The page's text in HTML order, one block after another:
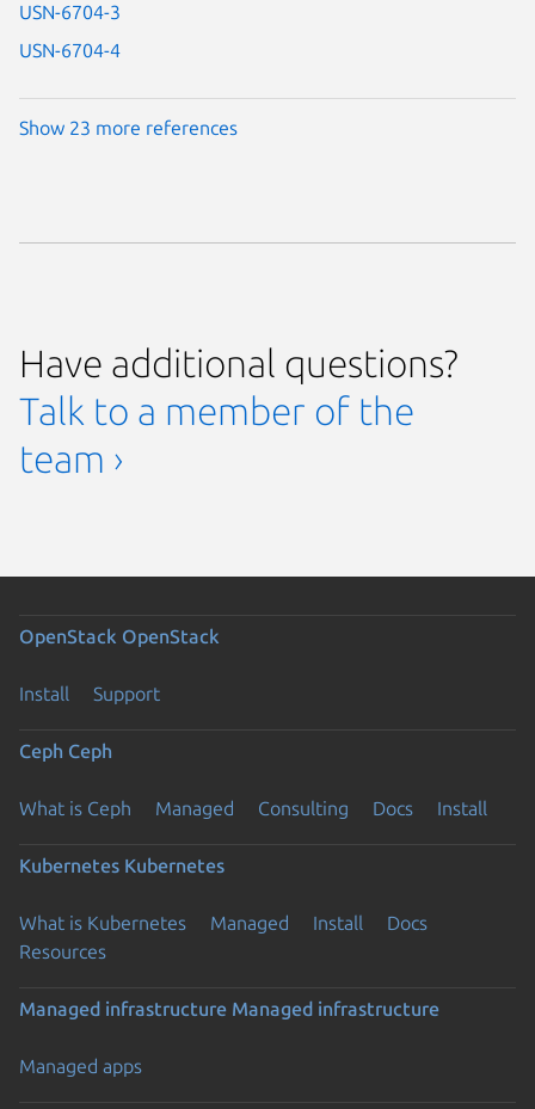
USN-6704-3
USN-6704-4
Show 23 more references
Have additional questions?
Talk to a member of the
team ›
OpenStack OpenStack
Install Support
Ceph Ceph
What is Ceph Managed Consulting Docs Install
Kubernetes Kubernetes
What is Kubernetes Managed Install
Docs
Resources
Managed infrastructure Managed infrastructure
Managed apps